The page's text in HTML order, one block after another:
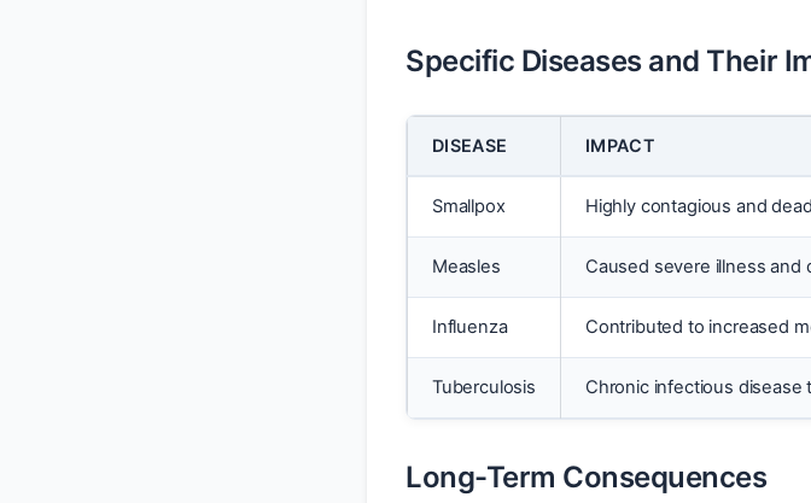
Specific Diseases and Their
DISEASE IMPACT
Smallpox Highly contagious and
Measles Caused severe illness and
Influenza Contributed to increased
Tuberculosis Chronic infectious disease
Long-Term Consequences